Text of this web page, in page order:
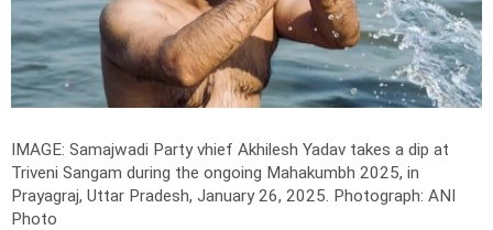
IMAGE: Samajwadi Party vhief Akhilesh Yadav takes a dip at
Triveni Sangam during the ongoing Mahakumbh 2025, in
Prayagraj, Uttar Pradesh, January 26, 2025. Photograph: ANI
Photo